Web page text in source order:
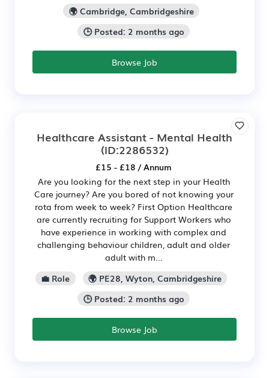
🌍 Cambridge, Cambridgeshire
🕒 Posted: 2 months ago
Browse Job
Healthcare Assistant - Mental Health
(ID:2286532)
£15 - £18 / Annum
Are you looking for the next step in your Health
Care journey? Are you bored of not knowing your
rota from week to week? First Option Healthcare
are currently recruiting for Support Workers who
have experience in working with complex and
challenging behaviour children, adult and older
adult with m...
💼 Role
🌍 PE28, Wyton, Cambridgeshire
🕒 Posted: 2 months ago
Browse Job